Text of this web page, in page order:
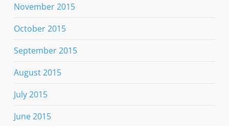
November 2015
October 2015
September 2015
August 2015
July 2015
June 2015